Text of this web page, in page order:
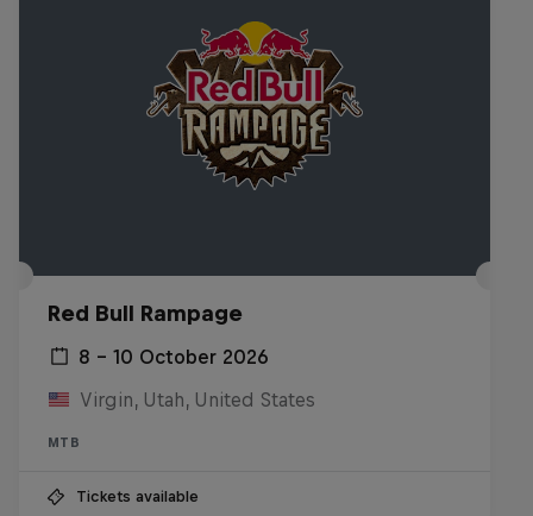
Red Bull Rampage
8 – 10 October 2026
Virgin, Utah, United States
MTB
Tickets available